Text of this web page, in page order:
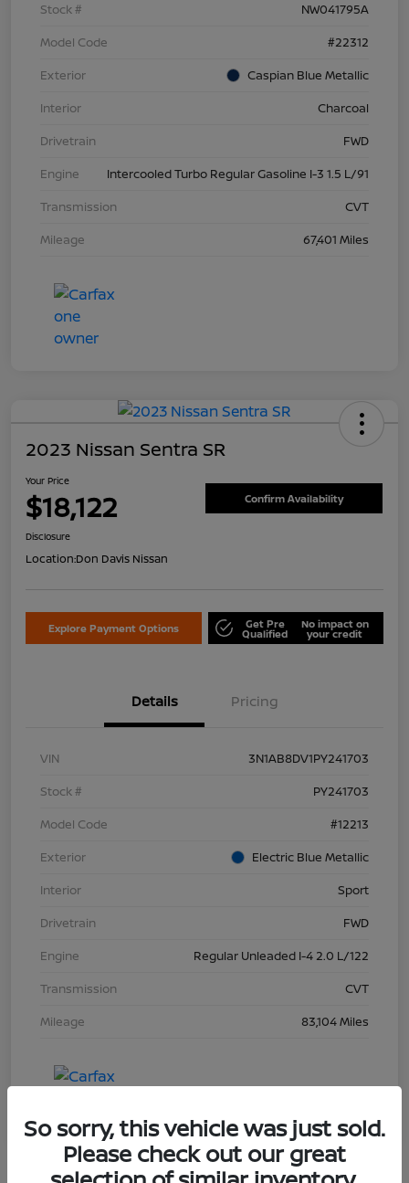
Stock #
NW041795A
Model Code
#22312
Exterior
Caspian Blue Metallic
Interior
Charcoal
Drivetrain
FWD
Engine
Intercooled Turbo Regular Gasoline I-3 1.5 L/91
Transmission
CVT
Mileage
67,401 Miles
2023 Nissan Sentra SR
Your Price
$18,122 Confirm Availability
Disclosure
Location:Don Davis Nissan
Explore Payment Options Get Pre
Qualified
No impact on
your credit
Details Pricing
VIN
3N1AB8DV1PY241703
Stock #
PY241703
Model Code
#12213
Exterior
Electric Blue Metallic
Interior
Sport
Drivetrain
FWD
Engine
Regular Unleaded I-4 2.0 L/122
Transmission
CVT
Mileage
83,104 Miles
So sorry, this vehicle was just sold.
Please check out our great